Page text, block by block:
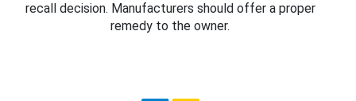
recall decision. Manufacturers should offer a proper
remedy to the owner.